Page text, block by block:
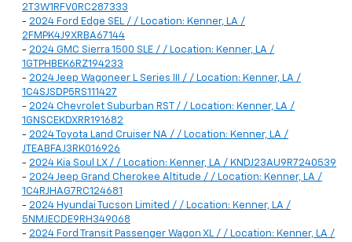
2T3W1RFV0RC287333
- 2024 Ford Edge SEL / / Location: Kenner, LA /
2FMPK4J9XRBA67144
- 2024 GMC Sierra 1500 SLE / / Location: Kenner, LA /
1GTPHBEK6RZ194233
- 2024 Jeep Wagoneer L Series III / / Location: Kenner, LA /
1C4SJSDP5RS111427
- 2024 Chevrolet Suburban RST / / Location: Kenner, LA /
1GNSCEKDXRR191682
- 2024 Toyota Land Cruiser NA / / Location: Kenner, LA /
JTEABFAJ3RK016926
- 2024 Kia Soul LX / / Location: Kenner, LA / KNDJ23AU9R7240539
- 2024 Jeep Grand Cherokee Altitude / / Location: Kenner, LA /
1C4RJHAG7RC124681
- 2024 Hyundai Tucson Limited / / Location: Kenner, LA /
5NMJECDE9RH349068
- 2024 Ford Transit Passenger Wagon XL / / Location: Kenner, LA /